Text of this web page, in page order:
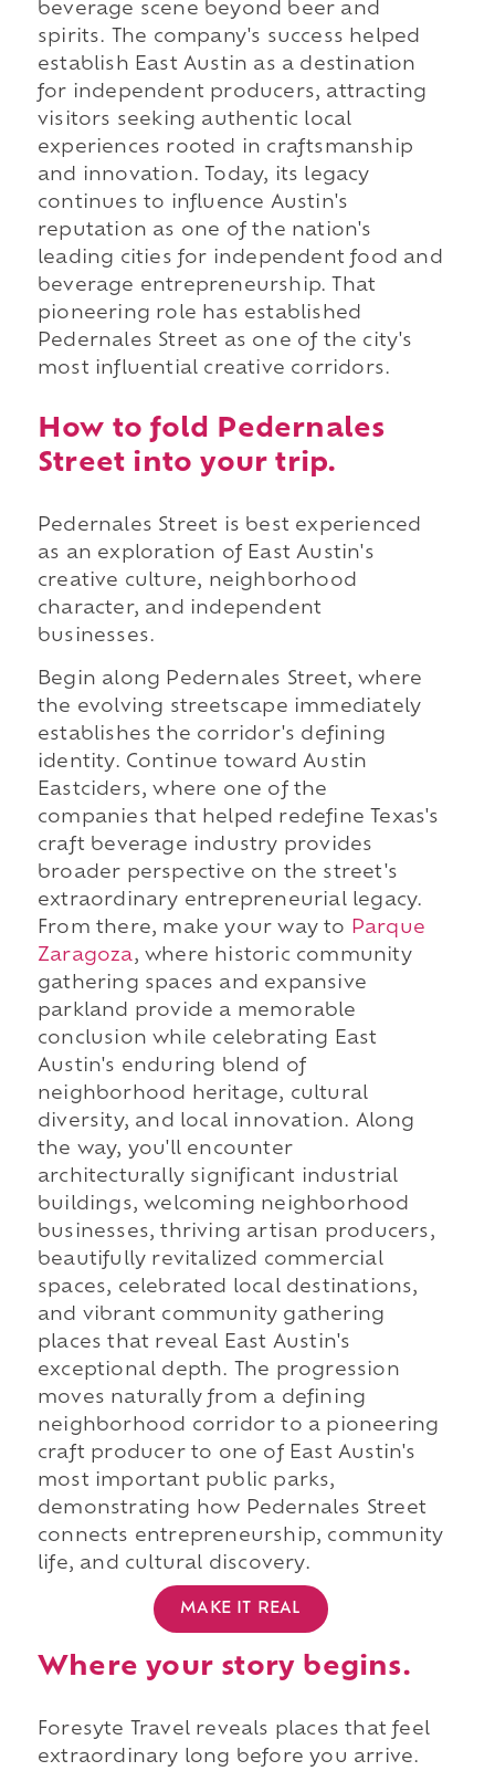
beverage scene beyond beer and
spirits. The company's success helped
establish East Austin as a destination
for independent producers, attracting
visitors seeking authentic local
experiences rooted in craftsmanship
and innovation. Today, its legacy
continues to influence Austin's
reputation as one of the nation's
leading cities for independent food and
beverage entrepreneurship. That
pioneering role has established
Pedernales Street as one of the city's
most influential creative corridors.
How to fold Pedernales
Street into your trip.
Pedernales Street is best experienced
as an exploration of East Austin's
creative culture, neighborhood
character, and independent
businesses.
Begin along Pedernales Street, where
the evolving streetscape immediately
establishes the corridor's defining
identity. Continue toward Austin
Eastciders, where one of the
companies that helped redefine Texas's
craft beverage industry provides
broader perspective on the street's
extraordinary entrepreneurial legacy.
From there, make your way to
Parque
Zaragoza, where historic community
gathering spaces and expansive
parkland provide a memorable
conclusion while celebrating East
Austin's enduring blend of
neighborhood heritage, cultural
diversity, and local innovation. Along
the way, you'll encounter
architecturally significant industrial
buildings, welcoming neighborhood
businesses, thriving artisan producers,
beautifully revitalized commercial
spaces, celebrated local destinations,
and vibrant community gathering
places that reveal East Austin's
exceptional depth. The progression
moves naturally from a defining
neighborhood corridor to a pioneering
craft producer to one of East Austin's
most important public parks,
demonstrating how Pedernales Street
connects entrepreneurship, community
life, and cultural discovery.
MAKE IT REAL
Where your story begins.
Foresyte Travel reveals places that feel
extraordinary long before you arrive.